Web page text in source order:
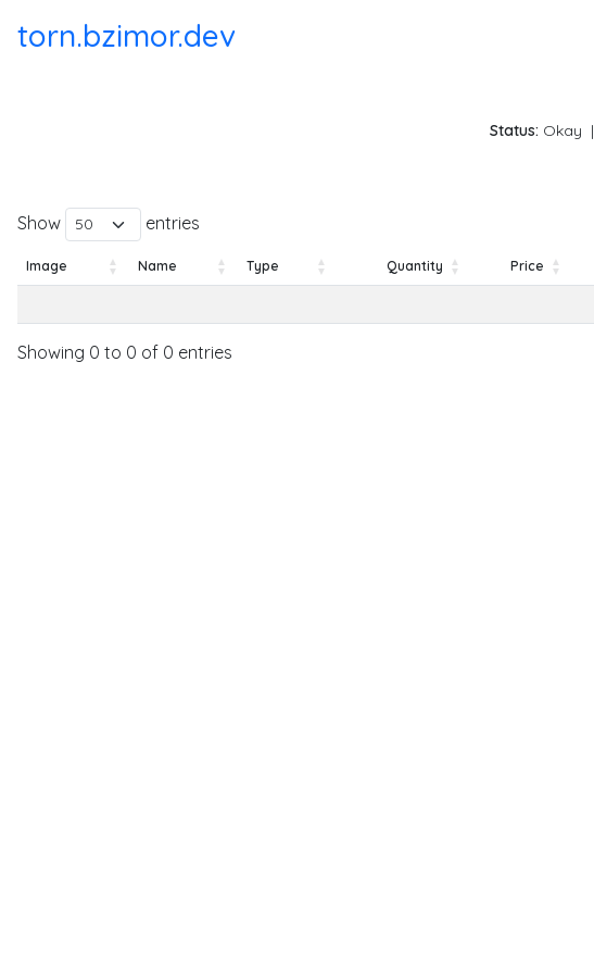
torn.bzimor.dev
Status: Okay |
Show entries
Image Name Type Quantity Price
Showing 0 to 0 of 0 entries